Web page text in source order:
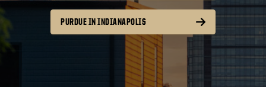
PURDUE IN INDIANAPOLIS